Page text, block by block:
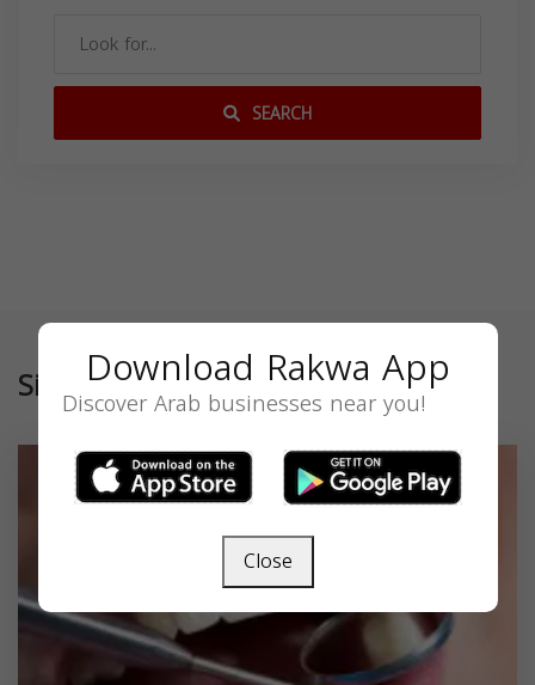
SEARCH
SimilarDownload Rakwa App
Discover Arab businesses near you!
Close